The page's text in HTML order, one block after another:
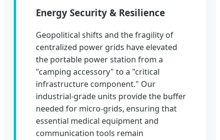
Energy Security & Resilience
Geopolitical shifts and the fragility of
centralized power grids have elevated
the portable power station from a
"camping accessory" to a "critical
infrastructure component." Our
industrial-grade units provide the buffer
needed for micro-grids, ensuring that
essential medical equipment and
communication tools remain